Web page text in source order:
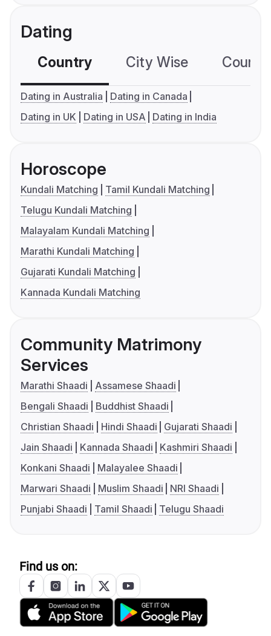
Dating
Country City Wise
Dating in Australia
Dating in Canada
Dating in UK
Dating in USA Dating in India
Horoscope
Kundali Matching
Tamil Kundali Matching
Telugu Kundali Matching
Malayalam Kundali Matching
Marathi Kundali Matching
Gujarati Kundali Matching
Kannada Kundali Matching
Community Matrimony
Services
Marathi Shaadi
Assamese Shaadi
Bengali Shaadi
Buddhist Shaadi
Christian Shaadi
Hindi Shaadi
Gujarati Shaadi
Jain Shaadi
Kannada Shaadi
Kashmiri Shaadi
Konkani Shaadi
Malayalee Shaadi
Marwari Shaadi
Muslim Shaadi
NRI Shaadi
Punjabi Shaadi
Tamil Shaadi Telugu Shaadi
Find us on: